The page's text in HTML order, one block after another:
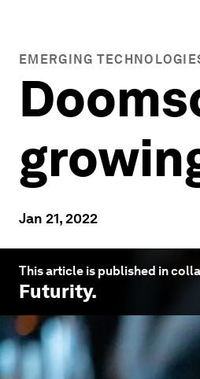
EMERGING
Jan 21, 2022
This article is published in
Futurity.